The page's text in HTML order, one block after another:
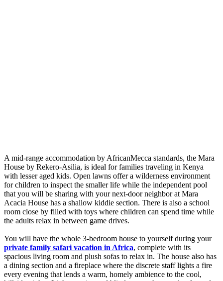
A mid-range accommodation by AfricanMecca standards, the Mara
House by Rekero-Asilia, is ideal for families traveling in Kenya
with lesser aged kids. Open lawns offer a wilderness environment
for children to inspect the smaller life while the independent pool
that you will be sharing with your next-door neighbor at Mara
Acacia House has a shallow kiddie section. There is also a school
room close by filled with toys where children can spend time while
the adults relax in between game drives.
You will have the whole 3-bedroom house to yourself during your
private family safari vacation in Africa, complete with its
spacious living room and plush sofas to relax in. The house also has
a dining section and a fireplace where the discrete staff lights a fire
every evening that lends a warm, homely ambience to the cool,